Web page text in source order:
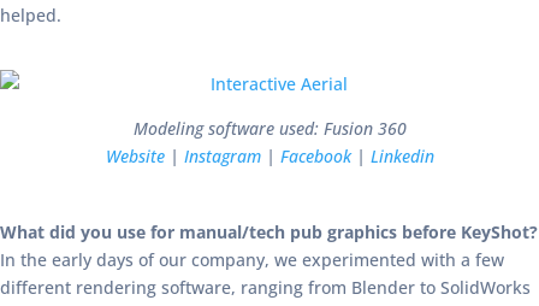
helped.
Modeling software used: Fusion 360
Website| Instagram| Facebook| Linkedin
What did you use for manual/tech pub graphics before KeyShot?
In the early days of our company, we experimented with a few
different rendering software, ranging from Blender to SolidWorks